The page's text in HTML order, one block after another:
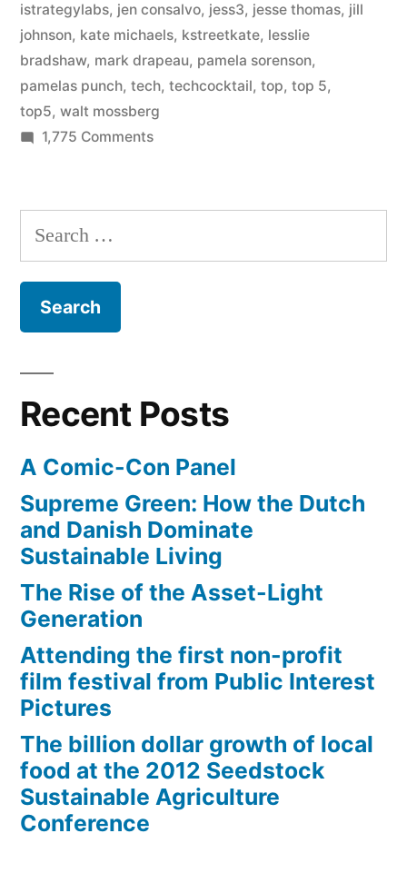
Tech?”
istrategylabs, jen consalvo, jess3, jesse thomas, jill
johnson, kate michaels, kstreetkate, lesslie
bradshaw, mark drapeau, pamela sorenson,
pamelas punch, tech, techcocktail, top, top 5,
top5, walt mossberg
1,775 Commentson
the
in
Search
for:
Recent Posts
A Comic-Con Panel
Supreme Green: How the Dutch
and Danish Dominate
Sustainable Living
The Rise of the Asset-Light
Generation
Attending the first non-profit
film festival from Public Interest
Pictures
The billion dollar growth of local
food at the 2012 Seedstock
Sustainable Agriculture
Conference